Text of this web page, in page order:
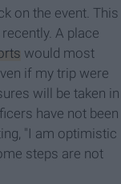
on the event. This
A place
would most
if my trip were
will be taken in
have not been
"I am optimistic
steps are not